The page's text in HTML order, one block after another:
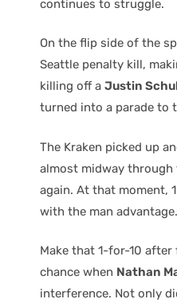
continues to struggle.
On the flip side of the
Seattle penalty kill,
killing off a Justin
turned into a parade to
The Kraken picked up
almost midway
again. At that moment,
with the man advantage.
Make that 1-for-10
chance when Nathan
interference. Not only